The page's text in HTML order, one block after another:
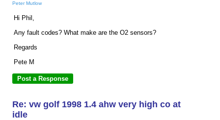
Peter Mutlow
Hi Phil,
Any fault codes? What make are the O2 sensors?
Regards
Pete M
Re: vw golf 1998 1.4 ahw very high co at
idle